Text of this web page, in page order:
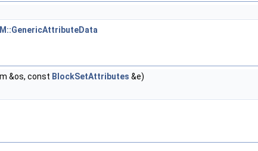
&os, const BlockSetAttributes &e)